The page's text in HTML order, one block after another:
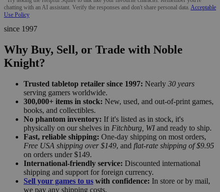
chatting with an AI assistant. Verify the responses and don't share personal data. Acceptable
Use Policy
since 1997
Why Buy, Sell, or Trade with Noble
Knight?
Trusted tabletop retailer since 1997: Nearly 30 years
serving gamers worldwide.
300,000+ items in stock: New, used, and out-of-print games,
books, and collectibles.
No phantom inventory: If it's listed as in stock, it's
physically on our shelves in Fitchburg, WIand ready to ship.
Fast, reliable shipping: One-day shipping on most orders,
Free USA shipping over $149, and flat-rate shipping of $9.95
on orders under $149.
International-friendly service: Discounted international
shipping and support for foreign currency.
Sell your games to us with confidence: In store or by mail,
we pay any shipping costs.